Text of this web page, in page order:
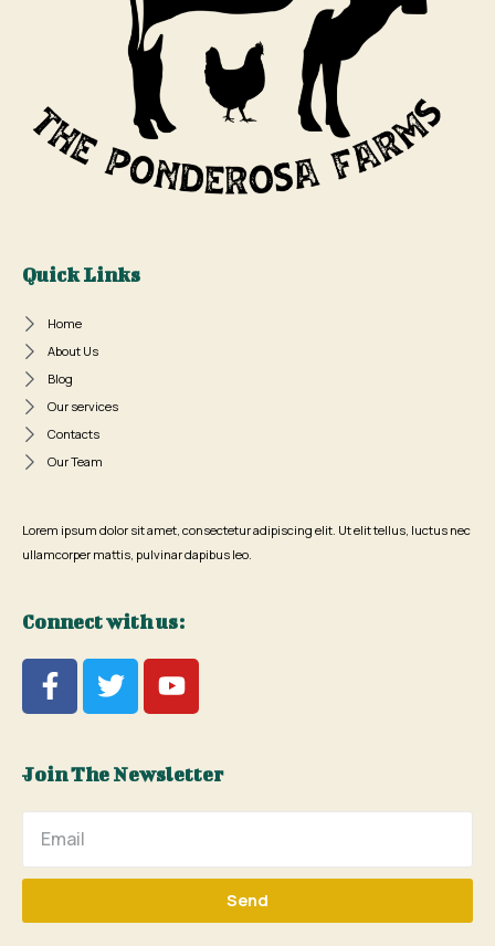
Quick Links
Home
About Us
Blog
Our services
Contacts
Our Team
Lorem ipsum dolor sit amet, consectetur adipiscing elit. Ut elit tellus, luctus nec
ullamcorper mattis, pulvinar dapibus leo.
Connect with us:
Join The Newsletter
Send